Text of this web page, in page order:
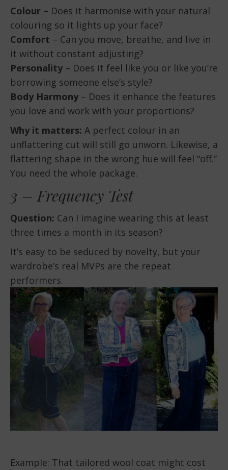
Colour – Does it harmonise with your natural
colouring so it lights up your face?
Comfort – Can you move, breathe, and live in
it without constant adjusting?
Personality– Does it feel like you or like you’re
borrowing someone else’s style?
Body Harmony– Does it enhance the features
you love and work with your proportions?
Why it matters: A perfect colour in an
unflattering cut will still go unworn. Likewise, a
flattering shape in the wrong hue will feel “off.”
You need the whole package.
3 – Frequency Test
Question: Can I imagine wearing this at least
three times a month in its season?
It’s easy to be seduced by novelty, but your
wardrobe’s real MVPs are the repeat
performers.
Example: That tailored wool coat might cost